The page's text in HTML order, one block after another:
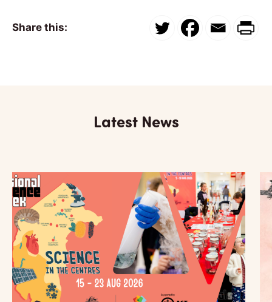
Share this:
Latest News